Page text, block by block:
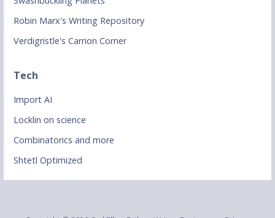
Robin Marx's Writing Repository
Verdigristle's Carrion Corner
Tech
Import AI
Locklin on science
Combinatorics and more
Shtetl Optimized